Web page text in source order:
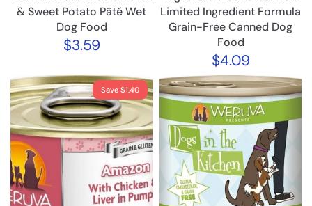
& Sweet Potato Pâté Wet
Dog Food
$3.59
Limited Ingredient Formula
Grain-Free Canned Dog
Food
$4.09
Save $1.40